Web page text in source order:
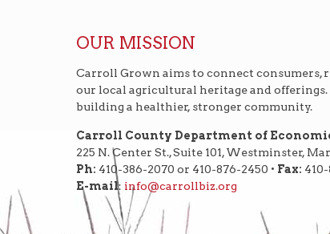
OUR MISSION
Carroll Grown aims to connect consumers,
our local agricultural heritage and
building a healthier, stronger community.
Carroll County Department of
225 N. Center St., Suite 101, Westminster,
Ph: 410-386-2070 or 410-876-2450 • Fax:
E-mail: info@carrollbiz.org